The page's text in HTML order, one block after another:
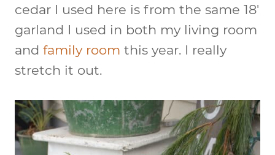
cedar I used here is from the same 18′
garland I used in both my living room
and family room this year. I really
stretch it out.